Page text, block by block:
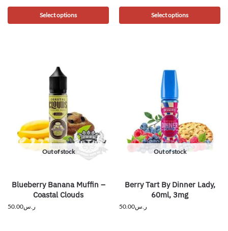
Select options Select options
Out of stock
Blueberry Banana Muffin –
Coastal Clouds
ر.س50.00
Out of stock
Berry Tart By Dinner Lady,
60ml, 3mg
ر.س50.00